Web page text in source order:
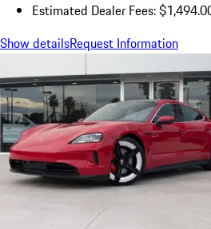
Estimated Dealer Fees:
Show detailsRequest Information